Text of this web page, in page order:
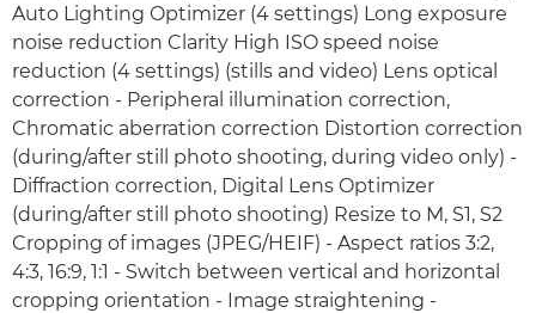
Auto Lighting Optimizer (4 settings) Long exposure
noise reduction Clarity High ISO speed noise
reduction (4 settings) (stills and video) Lens optical
correction - Peripheral illumination correction,
Chromatic aberration correction Distortion correction
(during/after still photo shooting, during video only) -
Diffraction correction, Digital Lens Optimizer
(during/after still photo shooting) Resize to M, S1, S2
Cropping of images (JPEG/HEIF) - Aspect ratios 3:2,
4:3, 16:9, 1:1 - Switch between vertical and horizontal
cropping orientation - Image straightening -